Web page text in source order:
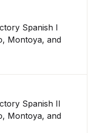
Spanish I
Montoya, and
Spanish II
Montoya, and